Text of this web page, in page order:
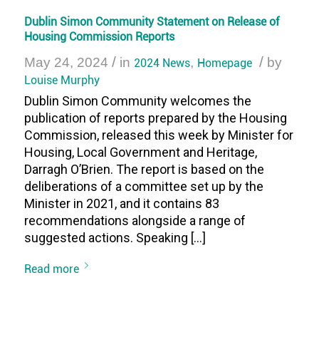
Dublin Simon Community Statement on Release of
Housing Commission Reports
May 24, 2024 / in 2024 News, Homepage / by
Louise Murphy
Dublin Simon Community welcomes the
publication of reports prepared by the Housing
Commission, released this week by Minister for
Housing, Local Government and Heritage,
Darragh O’Brien. The report is based on the
deliberations of a committee set up by the
Minister in 2021, and it contains 83
recommendations alongside a range of
suggested actions. Speaking […]
Read more